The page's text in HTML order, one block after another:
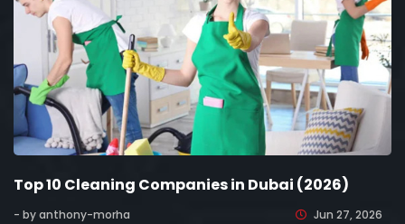
Top 10 Cleaning Companies in Dubai (2026)
- by anthony-morha Jun 27, 2026